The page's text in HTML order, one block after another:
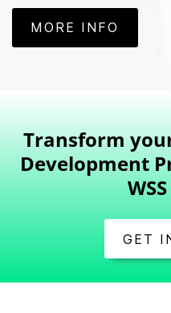
MORE INFO
Transform
Development
GET